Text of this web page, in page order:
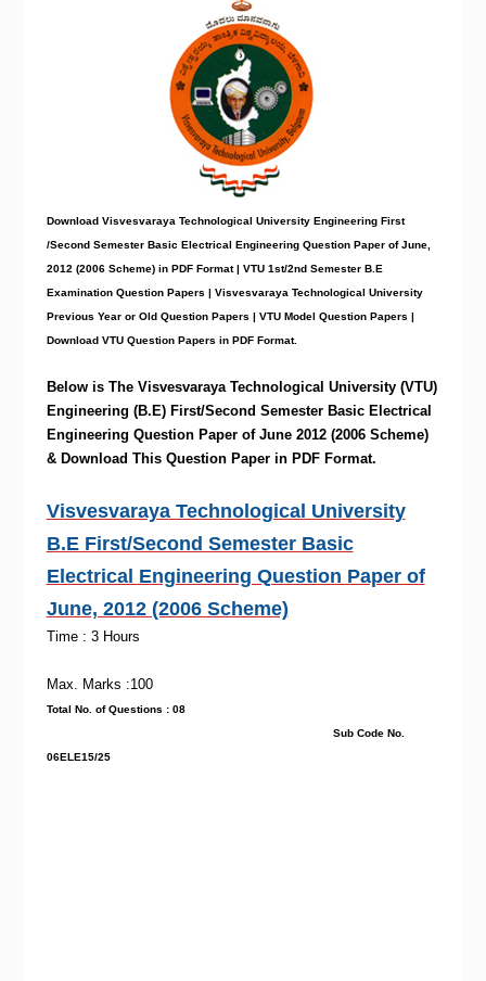
Download Visvesvaraya Technological University Engineering First
/Second Semester Basic Electrical Engineering Question Paper of June,
2012 (2006 Scheme) in PDF Format | VTU 1st/2nd Semester B.E
Examination Question Papers | Visvesvaraya Technological University
Previous Year or Old Question Papers | VTU Model Question Papers |
Download VTU Question Papers in PDF Format.
Below is TheVisvesvaraya Technological University (VTU)
Engineering (B.E) First/Second Semester Basic Electrical
Engineering Question Paper of June 2012 (2006 Scheme)
& Download This Question Paper in PDF Format.
Visvesvaraya Technological University
B.E First/Second Semester Basic
Electrical Engineering Question Paper of
June, 2012 (2006 Scheme)
Time : 3 Hours
Max. Marks :100
Total No. of Questions : 08
Sub Code No.
06ELE15/25